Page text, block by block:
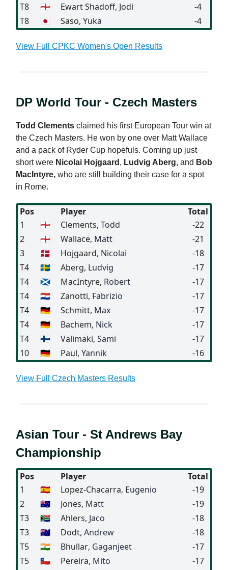
T8
🏴󠁧󠁢󠁥󠁮󠁧󠁿 Ewart Shadoff, Jodi
-4
T8
🇯🇵 Saso, Yuka -4
View Full CPKC Women's Open Results
DP World Tour - Czech Masters
Todd Clements claimed his first European Tour win at
the Czech Masters. He won by one over Matt Wallace
and a pack of Ryder Cup hopefuls. Coming up just
short were Nicolai Hojgaard , Ludvig Aberg, and Bob
MacIntyre, who are still building their case for a spot
in Rome.
Pos Player
Total
1
🏴󠁧󠁢󠁥󠁮󠁧󠁿 Clements, Todd
-22
2
🏴󠁧󠁢󠁥󠁮󠁧󠁿 Wallace, Matt
-21
3
🇩🇰 Hojgaard, Nicolai
-18
T4
🇸🇪 Aberg, Ludvig
-17
T4
🏴󠁧󠁢󠁳󠁣󠁴󠁿 MacIntyre, Robert
-17
T4
🇵🇾 Zanotti, Fabrizio
-17
T4
🇩🇪 Schmitt, Max
-17
T4
🇩🇪 Bachem, Nick
-17
T4
🇫🇮 Valimaki, Sami
-17
10
🇩🇪 Paul, Yannik -16
View Full Czech Masters Results
Asian Tour - St Andrews Bay
Championship
Pos Player
Total
1
🇪🇸 Lopez-Chacarra, Eugenio
-19
2
🇦🇺 Jones, Matt
-19
T3
🇿🇦 Ahlers, Jaco
-18
T3
🇦🇺 Dodt, Andrew
-18
T5
🇮🇳 Bhullar, Gaganjeet
-17
T5
🇨🇱 Pereira, Mito
-17